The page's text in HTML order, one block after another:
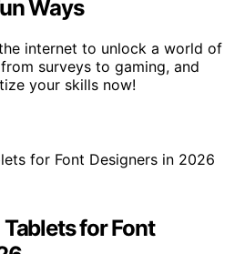
Ways
internet to unlock a world of
surveys to gaming, and
your skills now!
for Font